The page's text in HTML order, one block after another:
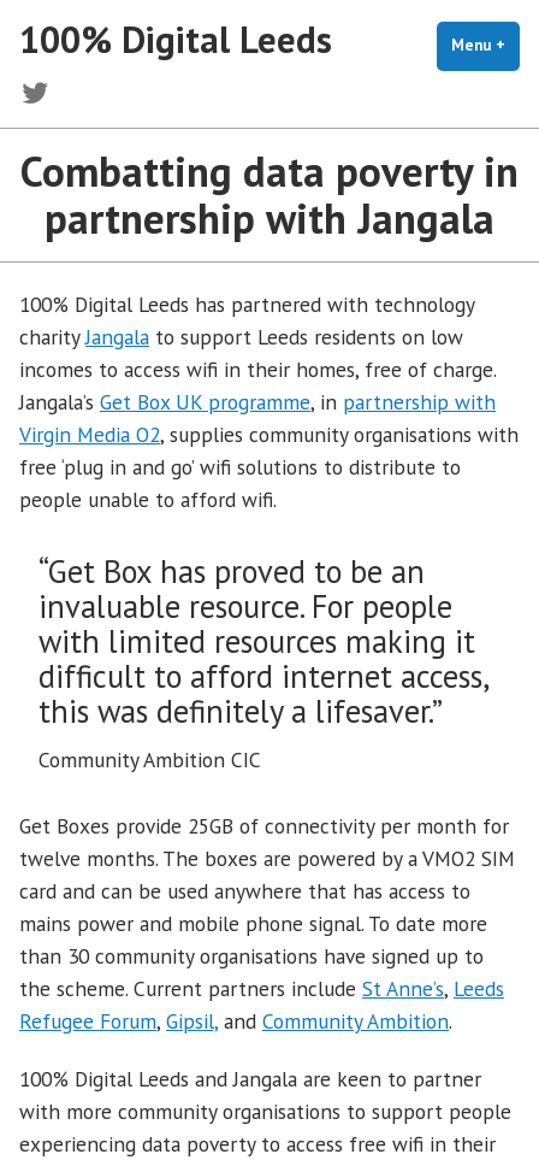
content
100% Digital Leeds Menu +
Twitter
Combatting data poverty in
partnership with Jangala
100% Digital Leeds has partnered with technology
charityJangala to support Leeds residents on low
incomes to access wifi in their homes, free of charge.
Jangala’s Get Box UK programme, in partnership with
Virgin Media O2, supplies community organisations with
free ‘plug in and go’ wifi solutions to distribute to
people unable to afford wifi.
“Get Box has proved to be an
invaluable resource. For people
with limited resources making it
difficult to afford internet access,
this was definitely a lifesaver.”
Community Ambition CIC
Get Boxes provide 25GB of connectivity per month for
twelve months. The boxes are powered by a VMO2 SIM
card and can be used anywhere that has access to
mains power and mobile phone signal. To date more
than 30 community organisations have signed up to
the scheme. Current partners include St Anne’s, Leeds
Refugee Forum, Gipsil, and Community Ambition.
100% Digital Leeds and Jangala are keen to partner
with more community organisations to support people
experiencing data poverty to access free wifi in their